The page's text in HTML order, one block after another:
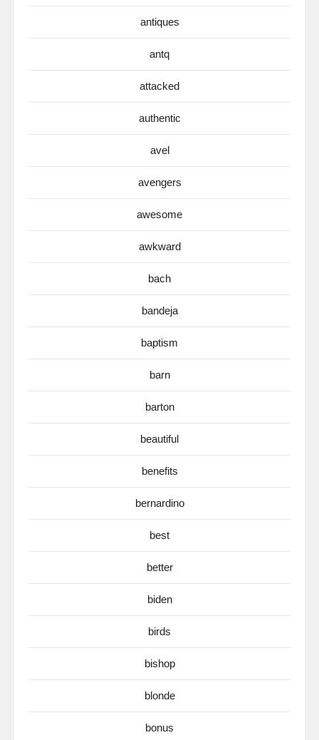
antiques
antq
attacked
authentic
avel
avengers
awesome
awkward
bach
bandeja
baptism
barn
barton
beautiful
benefits
bernardino
best
better
biden
birds
bishop
blonde
bonus